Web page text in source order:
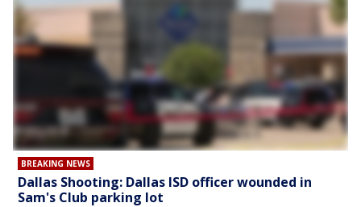
BREAKING NEWS
Dallas Shooting: Dallas ISD officer wounded in
Sam's Club parking lot